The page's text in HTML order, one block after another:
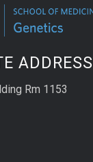
ADDRESS
Rm 1153